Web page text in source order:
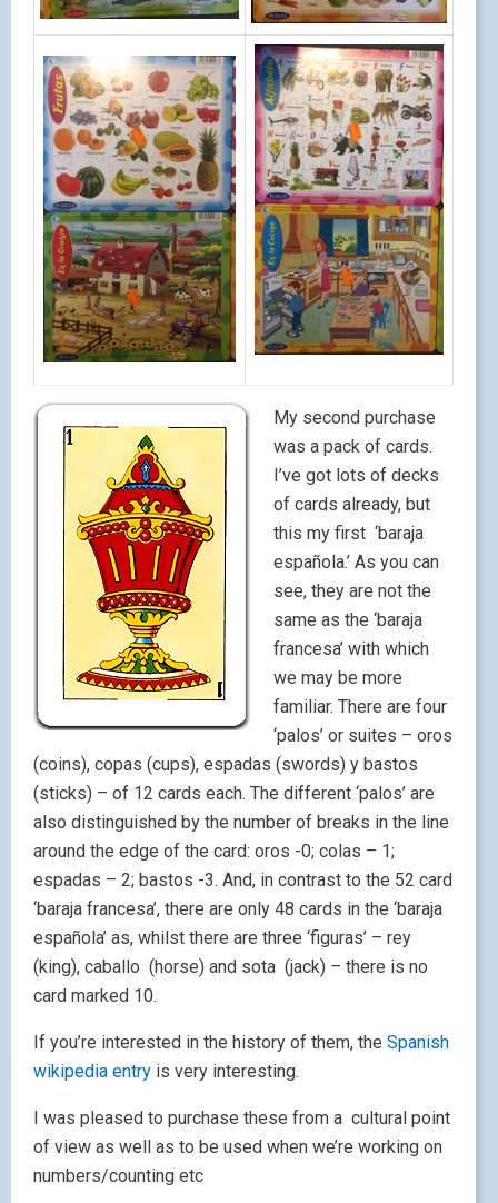
My second purchase
was a pack of cards.
I’ve got lots of decks
of cards already, but
this my first ‘baraja
española.’ As you can
see, they are not the
same as the ‘baraja
francesa’ with which
we may be more
familiar. There are four
‘palos’ or suites – oros
(coins), copas (cups), espadas (swords) y bastos
(sticks) – of 12 cards each. The different ‘palos’ are
also distinguished by the number of breaks in the line
around the edge of the card: oros -0; colas – 1;
espadas – 2; bastos -3. And, in contrast to the 52 card
‘baraja francesa’, there are only 48 cards in the ‘baraja
española’ as, whilst there are three ‘figuras’ – rey
(king), caballo (horse) and sota (jack) – there is no
card marked 10.
If you’re interested in the history of them, the Spanish
wikipedia entry is very interesting.
I was pleased to purchase these from a cultural point
of view as well as to be used when we’re working on
numbers/counting etc